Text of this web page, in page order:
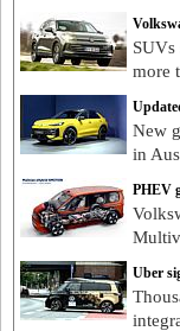
more
New
in
PHEV
Uber